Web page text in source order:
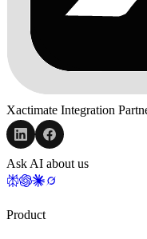
Xactimate Integration
Ask AI about us
Product